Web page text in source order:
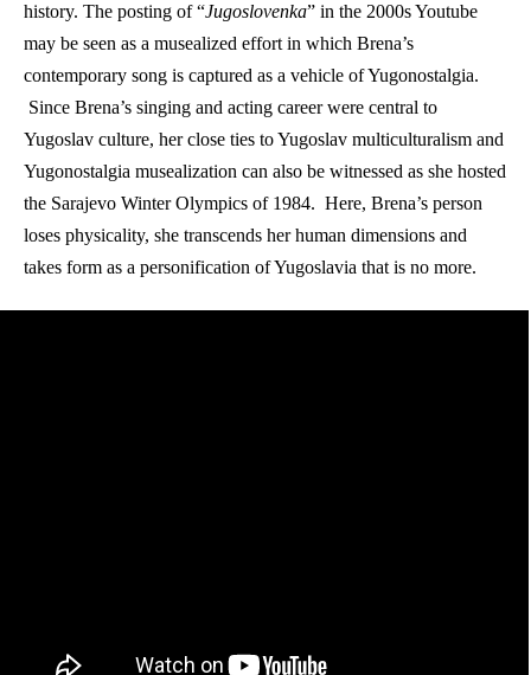
history. The posting of “Jugoslovenka” in the 2000s Youtube
may be seen as a musealized effort in which Brena’s
contemporary song is captured as a vehicle of Yugonostalgia.
Since Brena’s singing and acting career were central to
Yugoslav culture, her close ties to Yugoslav multiculturalism and
Yugonostalgia musealization can also be witnessed as she hosted
the Sarajevo Winter Olympics of 1984.  Here, Brena’s person
loses physicality, she transcends her human dimensions and
takes form as a personification of Yugoslavia that is no more.